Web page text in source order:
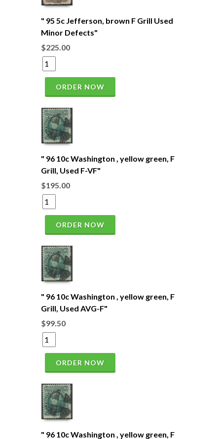
" 95 5c Jefferson, brown F Grill Used
Minor Defects"
$225.00
ORDER NOW
" 96 10c Washington , yellow green, F
Grill, Used F-VF"
$195.00
ORDER NOW
" 96 10c Washington , yellow green, F
Grill, Used AVG-F"
$99.50
ORDER NOW
" 96 10c Washington , yellow green, F